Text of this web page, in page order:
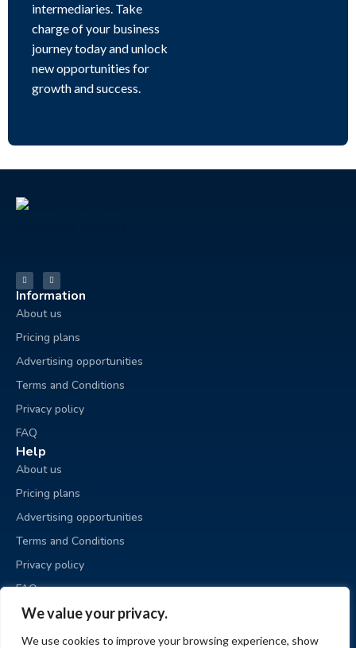
We value your privacy.
We use cookies to improve your browsing experience, show
intermediaries. Take
charge of your business
journey today and unlock
new opportunities for
growth and success.
Information
About us
Pricing plans
Advertising opportunities
Terms and Conditions
Privacy policy
FAQ
Help
About us
Pricing plans
Advertising opportunities
Terms and Conditions
Privacy policy
FAQ
Business sale